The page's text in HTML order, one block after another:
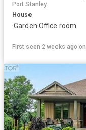
Port Stanley
House
·Garden·Office room
First seen 2 weeks ago on